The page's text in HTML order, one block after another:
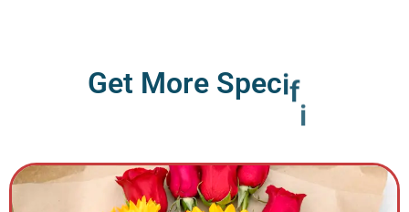
Get More Specifi